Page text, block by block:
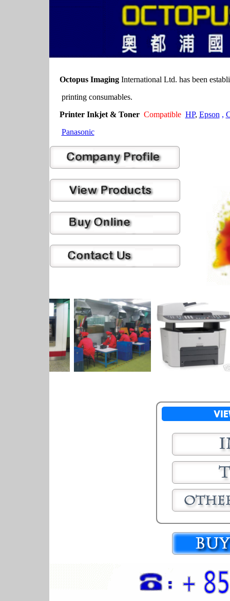
Octopus ImagingInternational Ltd. has been
printing consumables.
Printer Inkjet & TonerCompatible HP, Epson ,
Panasonic